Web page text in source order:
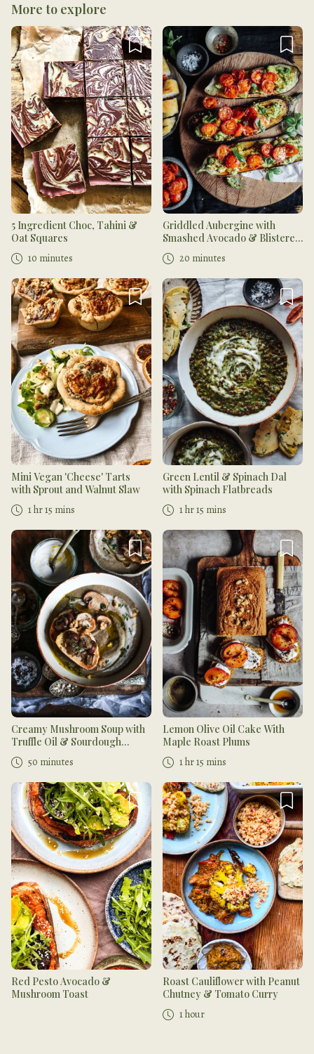
More to explore
5 Ingredient Choc, Tahini &
Oat Squares
10 minutes
Griddled Aubergine with
Smashed Avocado & Blistered
Tomatoes
20 minutes
Mini Vegan 'Cheese' Tarts
with Sprout and Walnut Slaw
1 hr 15 mins
Green Lentil & Spinach Dal
with Spinach Flatbreads
1 hr 15 mins
Creamy Mushroom Soup with
Truffle Oil & Sourdough
Toasts
50 minutes
Lemon Olive Oil Cake With
Maple Roast Plums
1 hr 15 mins
Red Pesto Avocado &
Mushroom Toast
Roast Cauliflower with Peanut
Chutney & Tomato Curry
1 hour